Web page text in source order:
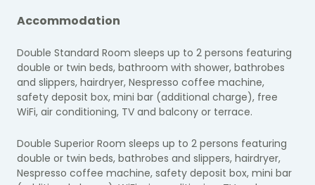
Accommodation
Double Standard Room sleeps up to 2 persons featuring
double or twin beds, bathroom with shower, bathrobes
and slippers, hairdryer, Nespresso coffee machine,
safety deposit box, mini bar (additional charge), free
WiFi, air conditioning, TV and balcony or terrace.
Double Superior Room sleeps up to 2 persons featuring
double or twin beds, bathrobes and slippers, hairdryer,
Nespresso coffee machine, safety deposit box, mini bar